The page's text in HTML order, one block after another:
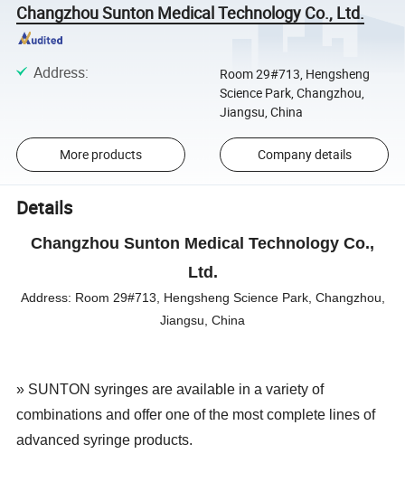
Changzhou Sunton Medical Technology Co., Ltd.
Address:
Room 29#713, Hengsheng
Science Park, Changzhou,
Jiangsu, China
More products Company details
Details
Changzhou Sunton Medical Technology Co.,
Ltd.
Address: Room 29#713, Hengsheng Science Park, Changzhou,
Jiangsu, China
» SUNTON syringes are available in a variety of
combinations and offer one of the most complete lines of
advanced syringe products.